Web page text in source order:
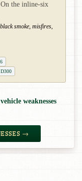
the inline-six
smoke, misfires,
weaknesses
→